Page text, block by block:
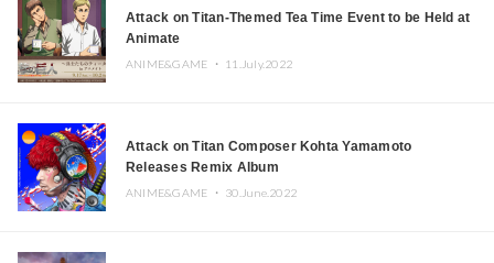
Attack on Titan-Themed Tea Time Event to be Held at
Animate
ANIME&GAME ・ 11.July.2022
Attack on Titan Composer Kohta Yamamoto
Releases Remix Album
ANIME&GAME ・ 30.June.2022